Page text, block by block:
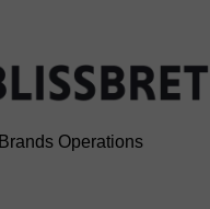
Brands Operations